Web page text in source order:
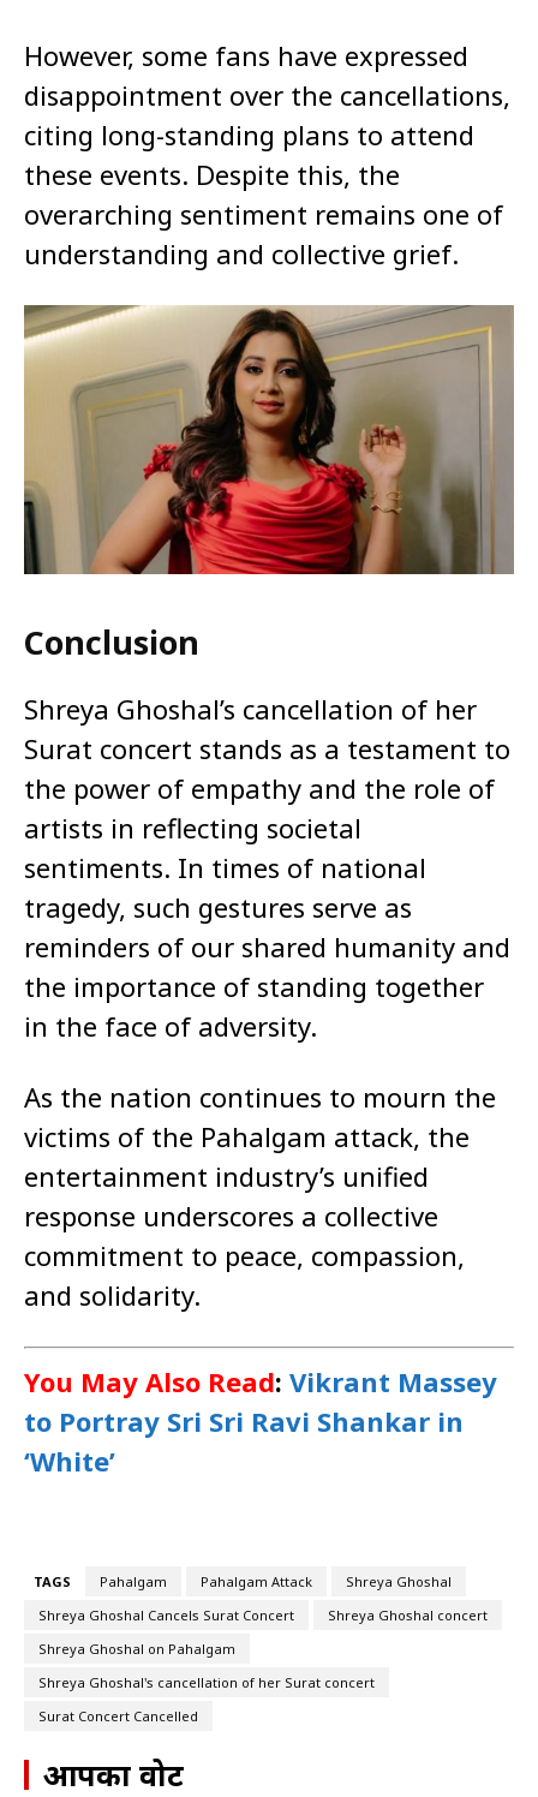
However, some fans have expressed
disappointment over the cancellations,
citing long-standing plans to attend
these events. Despite this, the
overarching sentiment remains one of
understanding and collective grief.​
Conclusion
Shreya Ghoshal’s cancellation of her
Surat concert stands as a testament to
the power of empathy and the role of
artists in reflecting societal
sentiments. In times of national
tragedy, such gestures serve as
reminders of our shared humanity and
the importance of standing together
in the face of adversity.​
As the nation continues to mourn the
victims of the Pahalgam attack, the
entertainment industry’s unified
response underscores a collective
commitment to peace, compassion,
and solidarity.
You May Also Read: Vikrant Massey
to Portray Sri Sri Ravi Shankar in
‘White’
TAGS Pahalgam Pahalgam Attack
Shreya Ghoshal
Shreya Ghoshal Cancels Surat Concert
Shreya Ghoshal concert
Shreya Ghoshal on Pahalgam
Shreya Ghoshal's cancellation of her Surat concert
Surat Concert Cancelled
आपका वोट